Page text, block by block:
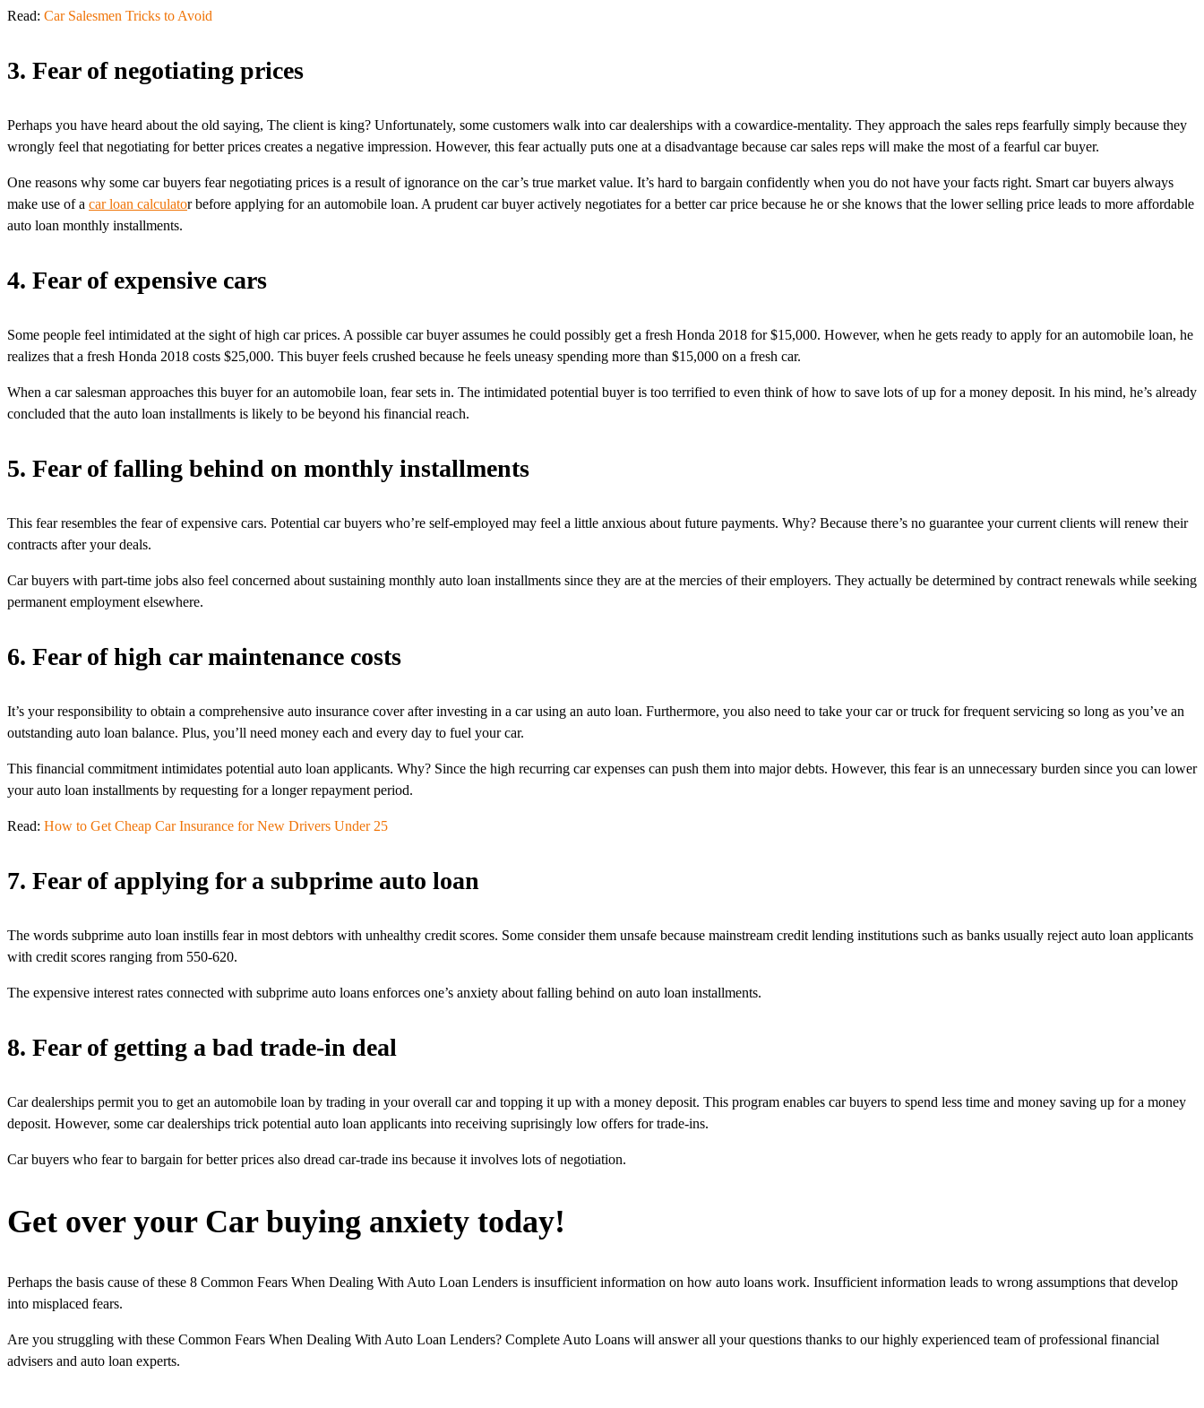
Read: Car Salesmen Tricks to Avoid
3. Fear of negotiating prices
Perhaps you have heard about the old saying, The client is king? Unfortunately, some customers walk into car dealerships with a cowardice-mentality. They approach the sales reps fearfully simply because they
wrongly feel that negotiating for better prices creates a negative impression. However, this fear actually puts one at a disadvantage because car sales reps will make the most of a fearful car buyer.
One reasons why some car buyers fear negotiating prices is a result of ignorance on the car’s true market value. It’s hard to bargain confidently when you do not have your facts right. Smart car buyers always
make use of a car loan calculator before applying for an automobile loan. A prudent car buyer actively negotiates for a better car price because he or she knows that the lower selling price leads to more affordable
auto loan monthly installments.
4. Fear of expensive cars
Some people feel intimidated at the sight of high car prices. A possible car buyer assumes he could possibly get a fresh Honda 2018 for $15,000. However, when he gets ready to apply for an automobile loan, he
realizes that a fresh Honda 2018 costs $25,000. This buyer feels crushed because he feels uneasy spending more than $15,000 on a fresh car.
When a car salesman approaches this buyer for an automobile loan, fear sets in. The intimidated potential buyer is too terrified to even think of how to save lots of up for a money deposit. In his mind, he’s already
concluded that the auto loan installments is likely to be beyond his financial reach.
5. Fear of falling behind on monthly installments
This fear resembles the fear of expensive cars. Potential car buyers who’re self-employed may feel a little anxious about future payments. Why? Because there’s no guarantee your current clients will renew their
contracts after your deals.
Car buyers with part-time jobs also feel concerned about sustaining monthly auto loan installments since they are at the mercies of their employers. They actually be determined by contract renewals while seeking
permanent employment elsewhere.
6. Fear of high car maintenance costs
It’s your responsibility to obtain a comprehensive auto insurance cover after investing in a car using an auto loan. Furthermore, you also need to take your car or truck for frequent servicing so long as you’ve an
outstanding auto loan balance. Plus, you’ll need money each and every day to fuel your car.
This financial commitment intimidates potential auto loan applicants. Why? Since the high recurring car expenses can push them into major debts. However, this fear is an unnecessary burden since you can lower
your auto loan installments by requesting for a longer repayment period.
Read: How to Get Cheap Car Insurance for New Drivers Under 25
7. Fear of applying for a subprime auto loan
The words subprime auto loan instills fear in most debtors with unhealthy credit scores. Some consider them unsafe because mainstream credit lending institutions such as banks usually reject auto loan applicants
with credit scores ranging from 550-620.
The expensive interest rates connected with subprime auto loans enforces one’s anxiety about falling behind on auto loan installments.
8. Fear of getting a bad trade-in deal
Car dealerships permit you to get an automobile loan by trading in your overall car and topping it up with a money deposit. This program enables car buyers to spend less time and money saving up for a money
deposit. However, some car dealerships trick potential auto loan applicants into receiving suprisingly low offers for trade-ins.
Car buyers who fear to bargain for better prices also dread car-trade ins because it involves lots of negotiation.
Get over your Car buying anxiety today!
Perhaps the basis cause of these 8 Common Fears When Dealing With Auto Loan Lenders is insufficient information on how auto loans work. Insufficient information leads to wrong assumptions that develop
into misplaced fears.
Are you struggling with these Common Fears When Dealing With Auto Loan Lenders? Complete Auto Loans will answer all your questions thanks to our highly experienced team of professional financial
advisers and auto loan experts.